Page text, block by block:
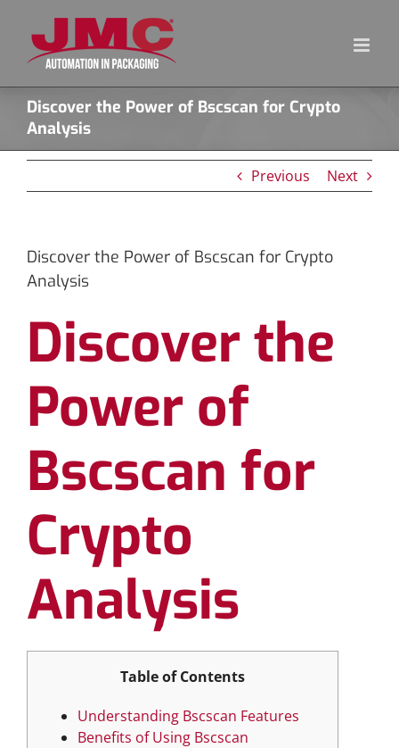
content
Discover the Power of Bscscan for Crypto
Analysis
Previous Next
Discover the Power of Bscscan for Crypto
Analysis
Discover the
Power of
Bscscan for
Crypto
Analysis
Table of Contents
Understanding Bscscan Features
Benefits of Using Bscscan